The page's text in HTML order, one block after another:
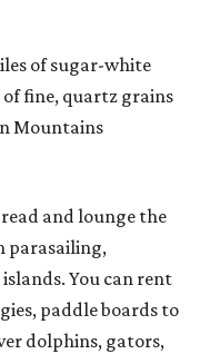
of sugar-white
fine, quartz grains
Mountains
and lounge the
parasailing,
You can rent
paddle boards to
dolphins, gators,